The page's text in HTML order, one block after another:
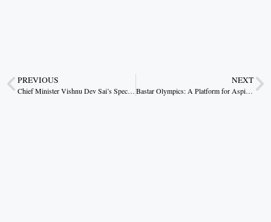
PREVIOUS
Chief Minister Vishnu Dev Sai’s Special Effort for the Upliftment of the Pando Tribe
NEXT
Bastar Olympics: A Platform for Aspiring Athletes with Passion and Dedication